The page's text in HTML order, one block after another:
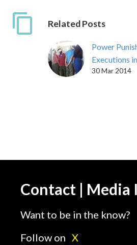
Related Posts
Power
Executions
30 Mar 2014
Contact | Media
Want to be in the know?
Follow on X